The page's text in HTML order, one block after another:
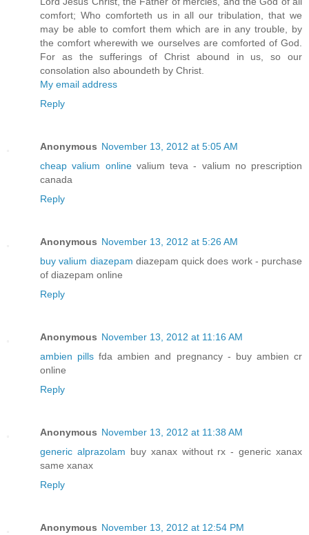
comfort; Who comforteth us in all our tribulation, that we
may be able to comfort them which are in any trouble, by
the comfort wherewith we ourselves are comforted of God.
For as the sufferings of Christ abound in us, so our
consolation also aboundeth by Christ.
My email address
Reply
Anonymous November 13, 2012 at 5:05 AM
cheap valium onlinevalium teva - valium no prescription
canada
Reply
Anonymous November 13, 2012 at 5:26 AM
buy valium diazepam diazepam quick does work - purchase
of diazepam online
Reply
Anonymous November 13, 2012 at 11:16 AM
ambien pills fda ambien and pregnancy - buy ambien cr
online
Reply
Anonymous November 13, 2012 at 11:38 AM
generic alprazolam buy xanax without rx - generic xanax
same xanax
Reply
Anonymous November 13, 2012 at 12:54 PM